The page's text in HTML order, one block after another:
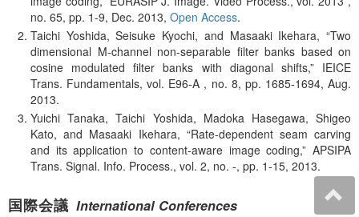
no. 65, pp. 1-9, Dec. 2013, Open Access.
Taichi Yoshida, Seisuke Kyochi, and Masaaki Ikehara,
Two
dimensional M-channel non-separable filter banks based on
cosine modulated filter banks with diagonal shifts, IEICE
Trans. Fundamentals, vol. E96-A , no. 8, pp. 1685-1694, Aug.
2013.
Yuichi Tanaka, Taichi Yoshida, Madoka Hasegawa, Shigeo
Kato, and Masaaki Ikehara,
Rate-dependent seam carving
and its application to content-aware image coding,
APSIPA
Trans. Signal. Info. Process., vol. 2, no. -, pp. 1-15, 2013.
国際会議 International Conferences